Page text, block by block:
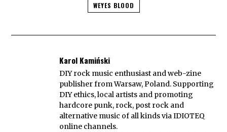
WEYES BLOOD
Karol Kamiński
DIY rock music enthusiast and web-zine
publisher from Warsaw, Poland. Supporting
DIY ethics, local artists and promoting
hardcore punk, rock, post rock and
alternative music of all kinds via IDIOTEQ
online channels.